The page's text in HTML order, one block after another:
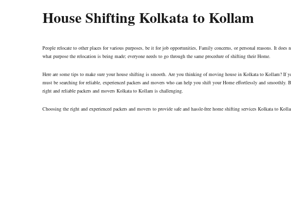
House Shifting Kolkata to Kollam
People relocate to other places for various purposes, be it for job opportunities, Family concerns, or personal reasons. It does
what purpose the relocation is being made; everyone needs to go through the same procedure of shifting their Home.
Here are some tips to make sure your house shifting is smooth. Are you thinking of moving house in Kolkata to Kollam? If
must be searching for reliable, experienced packers and movers who can help you shift your Home effortlessly and smoothly.
right and reliable packers and movers Kolkata to Kollam is challenging.
Choosing the right and experienced packers and movers to provide safe and hassle-free home shifting services Kolkata to